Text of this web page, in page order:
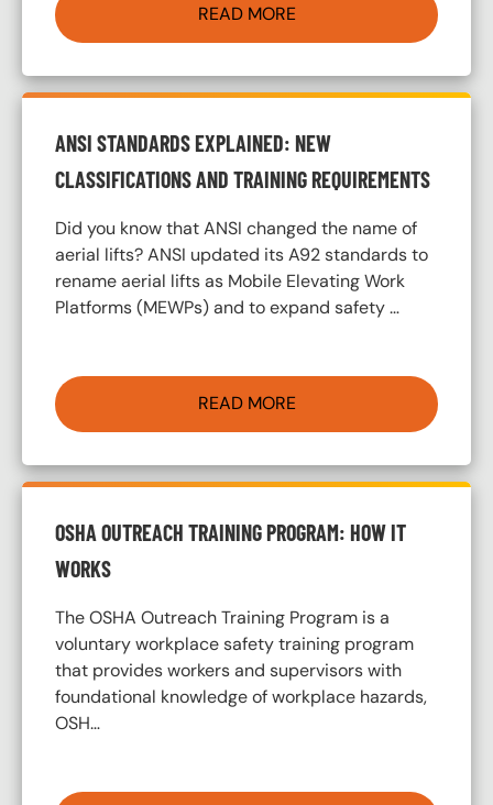
READ MORE
ANSI STANDARDS EXPLAINED: NEW
CLASSIFICATIONS AND TRAINING REQUIREMENTS
Did you know that ANSI changed the name of
aerial lifts? ANSI updated its A92 standards to
rename aerial lifts as Mobile Elevating Work
Platforms (MEWPs) and to expand safety …
READ MORE
OSHA OUTREACH TRAINING PROGRAM: HOW IT
WORKS
The OSHA Outreach Training Program is a
voluntary workplace safety training program
that provides workers and supervisors with
foundational knowledge of workplace hazards,
OSH…